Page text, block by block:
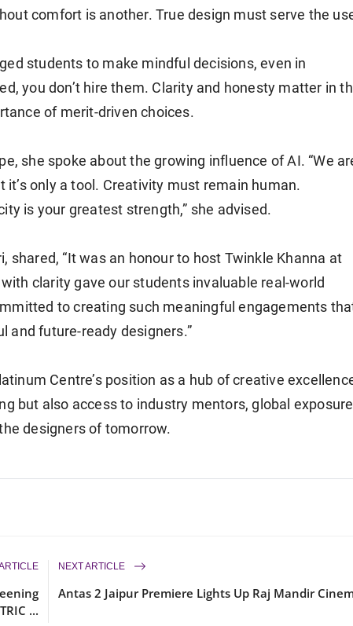
comfort is another. True design must serve the
students to make mindful decisions, even in
you don’t hire them. Clarity and honesty matter in
of merit-driven choices.
she spoke about the growing influence of AI. “We
it’s only a tool. Creativity must remain human.
is your greatest strength,” she advised.
shared, “It was an honour to host Twinkle Khanna at
clarity gave our students invaluable real-world
to creating such meaningful engagements
and future-ready designers.”
Centre’s position as a hub of creative
but also access to industry mentors, global
designers of tomorrow.
...
NEXT ARTICLE
Antas 2 Jaipur Premiere Lights Up Raj Mandir